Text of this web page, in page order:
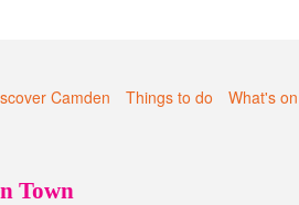
Camden Things to do What's on
Town